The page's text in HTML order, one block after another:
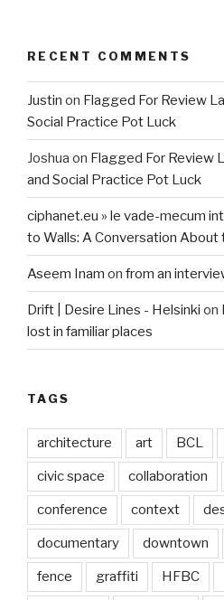
RECENT COMMENTS
Justin on Flagged For Review
Social Practice Pot Luck
Joshua on Flagged For Review
and Social Practice Pot Luck
ciphanet.eu » le vade-mecum
to Walls: A Conversation About
Aseem Inam on from an
Drift | Desire Lines - Helsinki on
lost in familiar places
TAGS
architecture art BCL
civic space collaboration
conference context
documentary downtown
fence graffiti HFBC